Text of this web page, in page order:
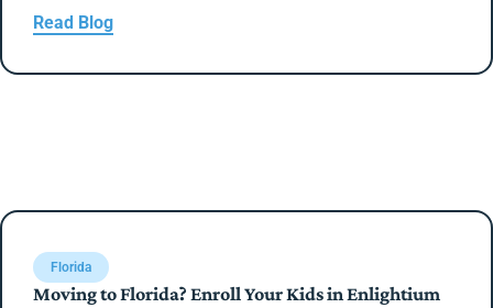
Read Blog
Florida
Moving to Florida? Enroll Your Kids in Enlightium